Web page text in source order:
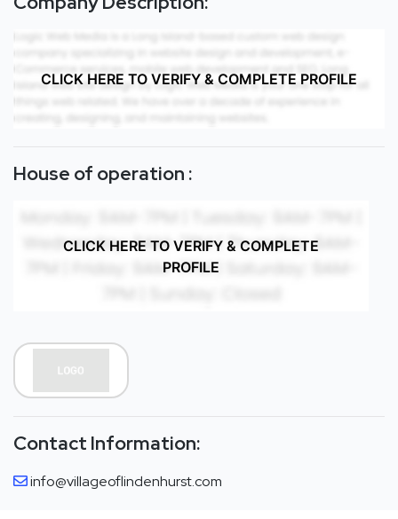
CLICK HERE TO VERIFY & COMPLETE PROFILE
House of operation :
CLICK HERE TO VERIFY & COMPLETE
PROFILE
Contact Information:
info@villageoflindenhurst.com